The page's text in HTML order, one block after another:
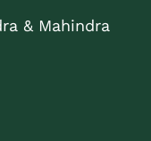
& Mahindra